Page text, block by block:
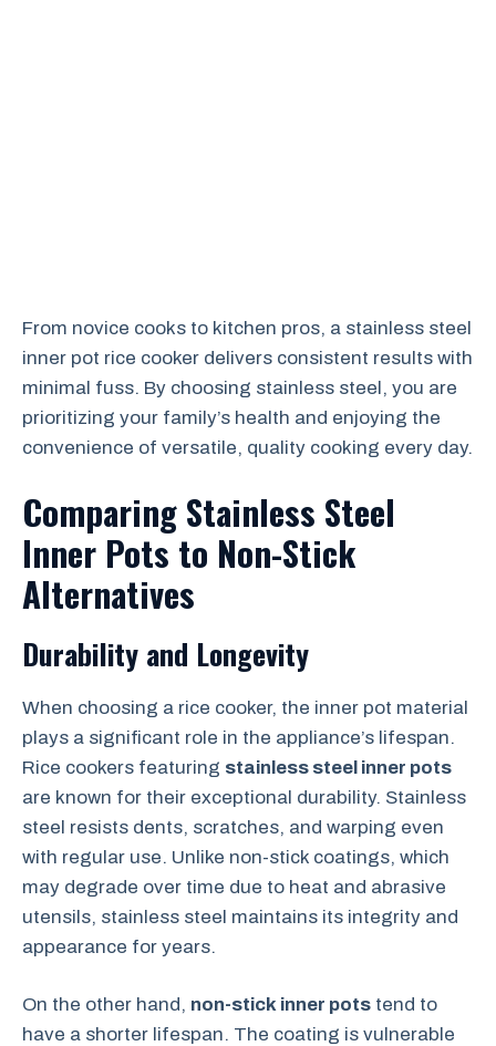
From novice cooks to kitchen pros, a stainless steel
inner pot rice cooker delivers consistent results with
minimal fuss. By choosing stainless steel, you are
prioritizing your family’s health and enjoying the
convenience of versatile, quality cooking every day.
Comparing Stainless Steel
Inner Pots to Non-Stick
Alternatives
Durability and Longevity
When choosing a rice cooker, the inner pot material
plays a significant role in the appliance’s lifespan.
Rice cookers featuring stainless steel inner pots
are known for their exceptional durability. Stainless
steel resists dents, scratches, and warping even
with regular use. Unlike non-stick coatings, which
may degrade over time due to heat and abrasive
utensils, stainless steel maintains its integrity and
appearance for years.
On the other hand, non-stick inner pots tend to
have a shorter lifespan. The coating is vulnerable